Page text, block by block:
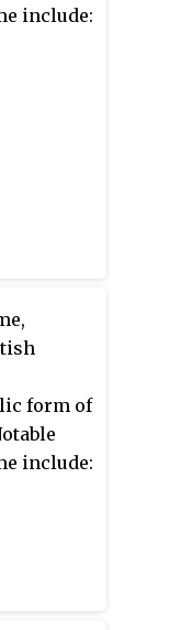
include:
form of
include: